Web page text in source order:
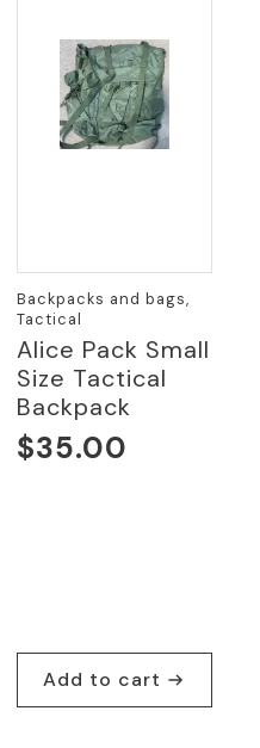
Backpacks and bags,
Tactical
Alice Pack Small
Size Tactical
Backpack
$35.00
Add to cart